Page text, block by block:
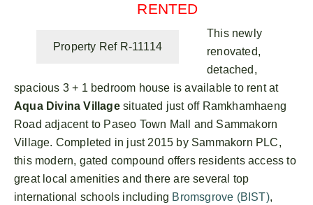
RENTED
Property Ref R-11114
This newly
renovated,
detached,
spacious 3 + 1 bedroom house is available to rent at
Aqua Divina Villagesituated just off Ramkhamhaeng
Road adjacent to Paseo Town Mall and Sammakorn
Village. Completed in just 2015 by Sammakorn PLC,
this modern, gated compound offers residents access to
great local amenities and there are several top
international schools including Bromsgrove (BIST),